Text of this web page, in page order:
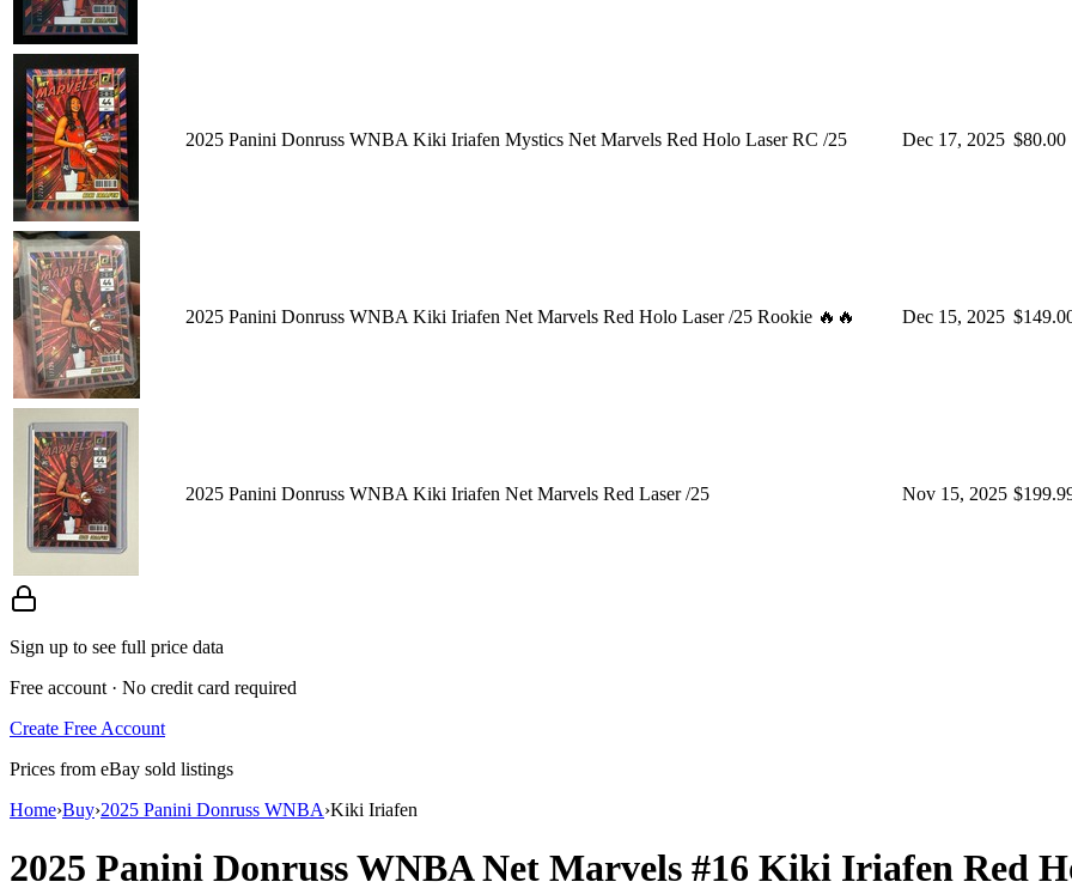
2025 Panini Donruss WNBA Kiki Iriafen Mystics Net Marvels Red Holo Laser RC /25 Dec 17, 2025 $80.00
2025 Panini Donruss WNBA Kiki Iriafen Net Marvels Red Holo Laser /25 Rookie 🔥🔥 Dec 15, 2025
2025 Panini Donruss WNBA Kiki Iriafen Net Marvels Red Laser /25 Nov 15, 2025
Sign up to see full price data
Free account · No credit card required
Create Free Account
Prices from eBay sold listings
Home›Buy›2025 Panini Donruss WNBA›Kiki Iriafen
2025 Panini Donruss WNBANet Marvels #16 Kiki Iriafen Red